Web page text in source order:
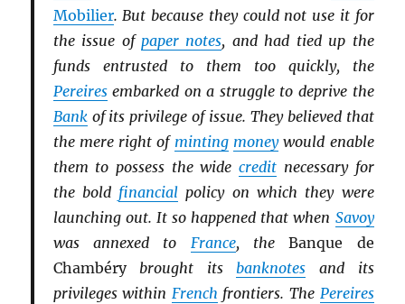
Mobilier. But because they could not use it for
the issue of paper notes, and had tied up the
funds entrusted to them too quickly, the
Pereiresembarked on a struggle to deprive the
Bankof its privilege of issue. They believed that
the mere right of minting moneywould enable
them to possess the widecredit necessary for
the bold financial policy on which they were
launching out. It so happened that when Savoy
was annexed to France, theBanque de
Chambérybrought its banknotes and its
privileges within French frontiers. The Pereires